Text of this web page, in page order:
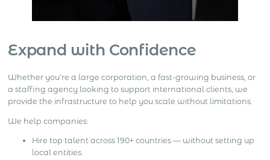
Expand with Confidence
Whether you’re a large corporation, a fast-growing business, or
a staffing agency looking to support international clients, we
provide the infrastructure to help you scale without limitations.
We help companies:
Hire top talent across 190+ countries — without setting up
local entities.